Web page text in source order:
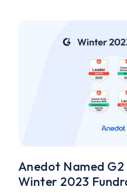
Anedot Named G2
Winter 2023